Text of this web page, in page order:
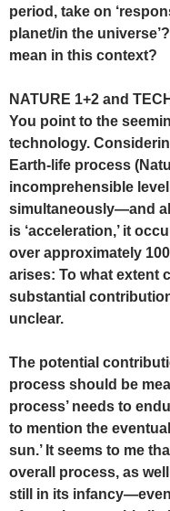
period, take on
planet/in the
mean in this context?
NATURE 1+2 and
You point to the
technology.
Earth-life process
incomprehensible
simultaneously—and
is ‘acceleration,’ it
over approximately
arises: To what extent
substantial
unclear.
The potential
process should be
process’ needs to
to mention the
sun.’ It seems to me
overall process, as
still in its